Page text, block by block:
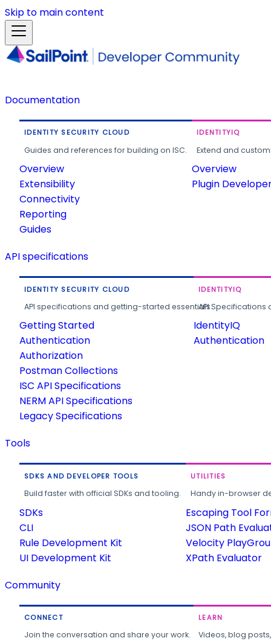
Skip to main content
Documentation
IDENTITY SECURITY CLOUD
Guides and references for building on ISC.
Overview
Extensibility
Connectivity
Reporting
Guides
IDENTITYIQ
Extend and
Overview
Plugin
API specifications
IDENTITY SECURITY CLOUD
API specifications and getting-started essentials.
Getting Started
Authentication
Authorization
Postman Collections
ISC API Specifications
NERM API Specifications
Legacy Specifications
IDENTITYIQ
API
IdentityIQ
Authentication
Tools
SDKS AND DEVELOPER TOOLS
Build faster with official SDKs and tooling.
SDKs
CLI
Rule Development Kit
UI Development Kit
UTILITIES
Handy in-browser
Escaping Tool
JSON Path
Velocity
XPath Evaluator
Community
CONNECT
Join the conversation and share your work.
LEARN
Videos, blog